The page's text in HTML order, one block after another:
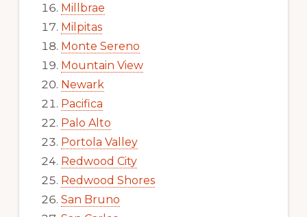
Millbrae
Milpitas
Monte Sereno
Mountain View
Newark
Pacifica
Palo Alto
Portola Valley
Redwood City
Redwood Shores
San Bruno